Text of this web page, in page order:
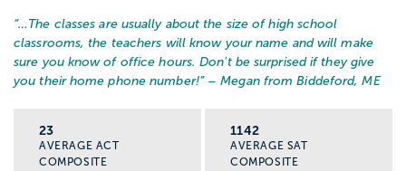
“… The classes are usually about the size of high school
classrooms, the teachers will know your name and will make
sure you know of office hours. Don't be surprised if they give
you their home phone number!” – Megan from Biddeford, ME
23
AVERAGE ACT
COMPOSITE
1142
AVERAGE SAT
COMPOSITE